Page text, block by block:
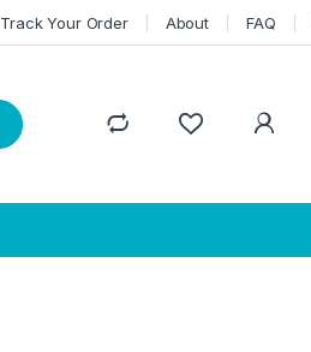
Track Your Order About FAQ